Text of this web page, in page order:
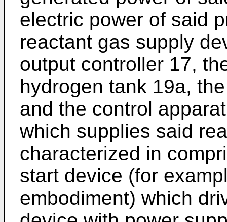
electric power of said
reactant gas supply
output controller 17,
hydrogen tank 19a,
and the control
which supplies said
characterized in
start device (for
embodiment) which